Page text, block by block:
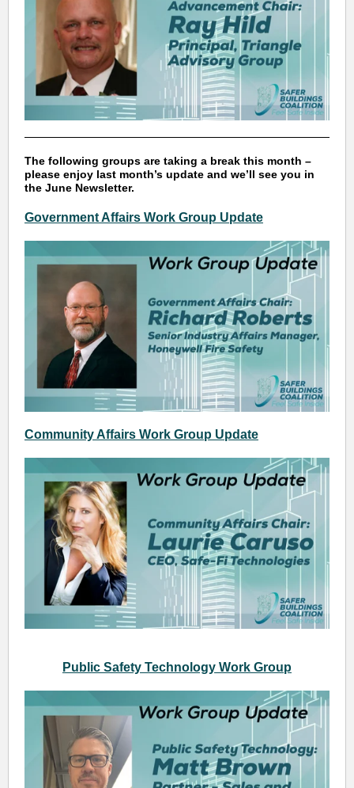
The following groups are taking a break this month –
please enjoy last month’s update and we’ll see you in
the June Newsletter.
Government Affairs Work Group Update
Community Affairs Work Group Update
Public Safety Technology Work Group